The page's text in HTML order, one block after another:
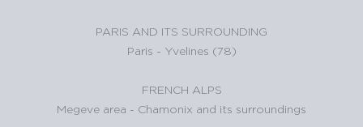
PARIS AND ITS SURROUNDING
Paris - Yvelines (78)
FRENCH ALPS
Megeve area - Chamonix and its surroundings